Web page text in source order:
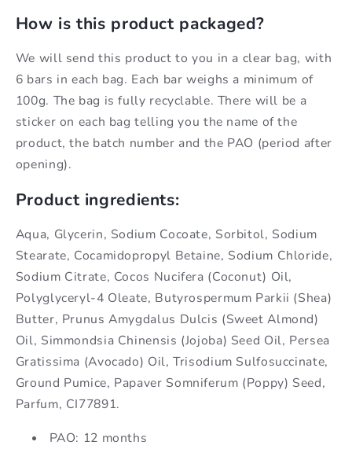
How is this product packaged?
We will send this product to you in a clear bag, with
6 bars in each bag. Each bar weighs a minimum of
100g. The bag is fully recyclable. There will be a
sticker on each bag telling you the name of the
product, the batch number and the PAO (period after
opening).
Product ingredients:
Aqua, Glycerin, Sodium Cocoate, Sorbitol, Sodium
Stearate, Cocamidopropyl Betaine, Sodium Chloride,
Sodium Citrate, Cocos Nucifera (Coconut) Oil,
Polyglyceryl-4 Oleate, Butyrospermum Parkii (Shea)
Butter, Prunus Amygdalus Dulcis (Sweet Almond)
Oil, Simmondsia Chinensis (Jojoba) Seed Oil, Persea
Gratissima (Avocado) Oil, Trisodium Sulfosuccinate,
Ground Pumice, Papaver Somniferum (Poppy) Seed,
Parfum, CI77891.
PAO: 12 months